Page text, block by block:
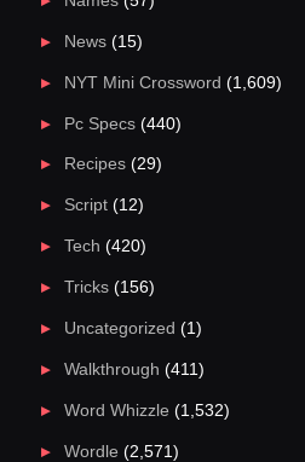
News(15)
NYT Mini Crossword (1,609)
Pc Specs(440)
Recipes(29)
Script(12)
Tech (420)
Tricks(156)
Uncategorized (1)
Walkthrough (411)
Word Whizzle (1,532)
Wordle (2,571)